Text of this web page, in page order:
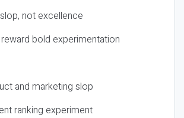
not excellence
bold experimentation
and marketing slop
ranking experiment